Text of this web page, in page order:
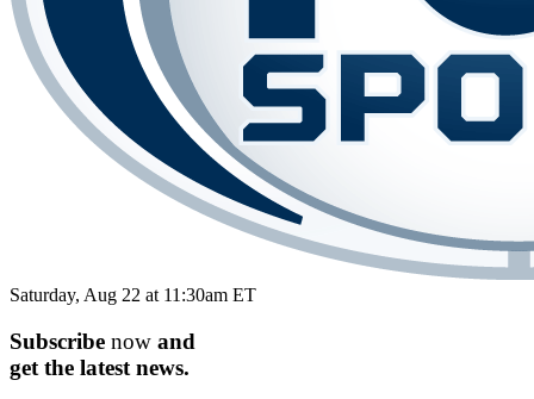
Saturday, Aug 22 at 11:30am ET
Subscribe now and
get the latest news.